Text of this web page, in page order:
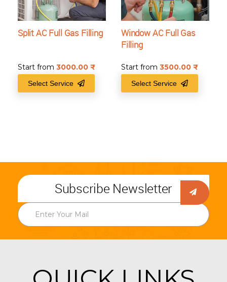
Split AC Full Gas Filling
Start from 3000.00
Select Service
Window AC Full Gas
Filling
Start from 3500.00
Select Service
Subscribe Newsletter